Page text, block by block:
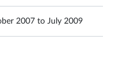
2007 to July 2009